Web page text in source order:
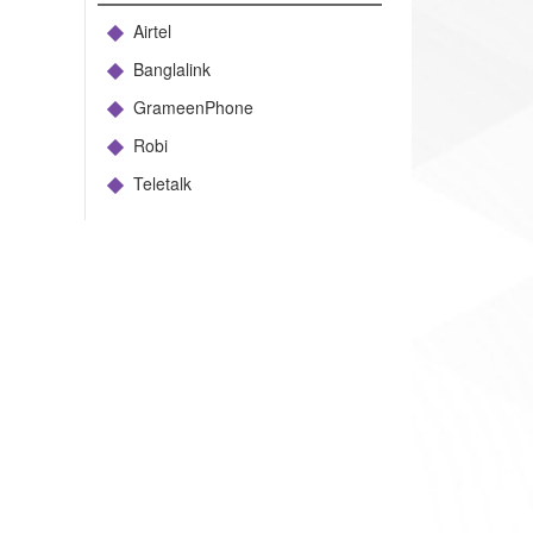
Airtel
Banglalink
GrameenPhone
Robi
Teletalk